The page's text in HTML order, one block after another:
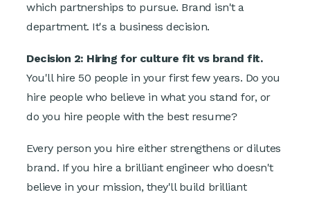
which partnerships to pursue. Brand isn't a
department. It's a business decision.
Decision 2: Hiring for culture fit vs brand fit.
You'll hire 50 people in your first few years. Do you
hire people who believe in what you stand for, or
do you hire people with the best resume?
Every person you hire either strengthens or dilutes
brand. If you hire a brilliant engineer who doesn't
believe in your mission, they'll build brilliant